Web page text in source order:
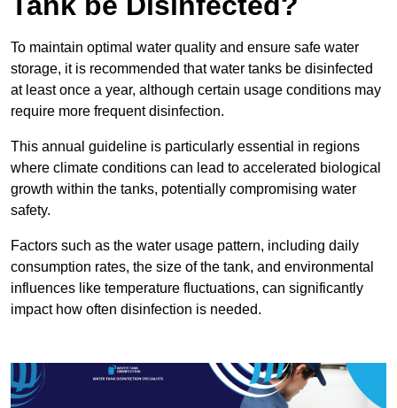
To maintain optimal water quality and ensure safe water
storage, it is recommended that water tanks be disinfected
at least once a year, although certain usage conditions may
require more frequent disinfection.
This annual guideline is particularly essential in regions
where climate conditions can lead to accelerated biological
growth within the tanks, potentially compromising water
safety.
Factors such as the water usage pattern, including daily
consumption rates, the size of the tank, and environmental
influences like temperature fluctuations, can significantly
impact how often disinfection is needed.